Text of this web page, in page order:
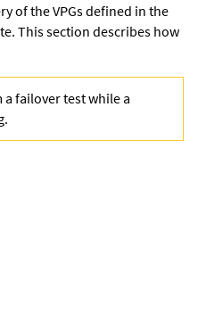
of the VPGs defined in the
This section describes how
failover test while a